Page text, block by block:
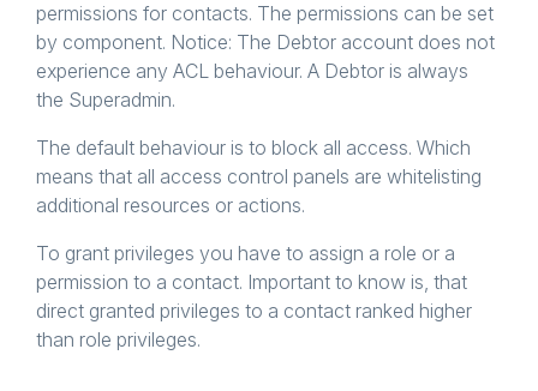
permissions for contacts. The permissions can be set
by component. Notice: The Debtor account does not
experience any ACL behaviour. A Debtor is always
the Superadmin.
The default behaviour is to block all access. Which
means that all access control panels are whitelisting
additional resources or actions.
To grant privileges you have to assign a role or a
permission to a contact. Important to know is, that
direct granted privileges to a contact ranked higher
than role privileges.